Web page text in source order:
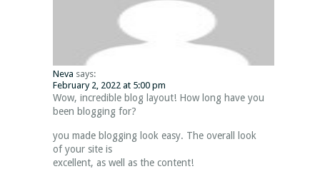
Neva says:
February 2, 2022 at 5:00 pm
Wow, incredible blog layout! How long have you
been blogging for?
you made blogging look easy. The overall look
of your site is
excellent, as well as the content!